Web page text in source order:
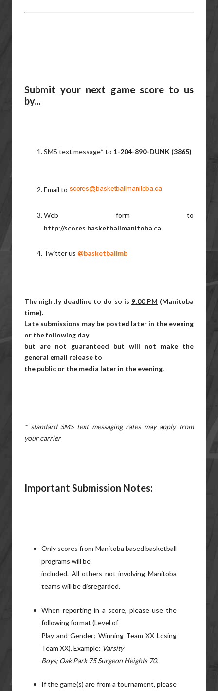
Submit your next game score to us
by...
SMS text message* to 1-204-890-DUNK (3865)
Email to
Web form to
http://scores.basketballmanitoba.ca
Twitter us @basketballmb
The nightly deadline to do so is 9:00 PM (Manitoba
time).
Late submissions may be posted later in the evening
or the following day
but are not guaranteed but will not make the
general email release to
the public or the media later in the evening.
* standard SMS text messaging rates may apply from
your carrier
Important Submission Notes:
Only scores from Manitoba based basketball
programs will be
included. All others not involving Manitoba
teams will be disregarded.
When reporting in a score, please use the
following format (Level of
Play and Gender; Winning Team XX Losing
Team XX). Example: Varsity
Boys; Oak Park 75 Surgeon Heights 70.
If the game(s) are from a tournament, please